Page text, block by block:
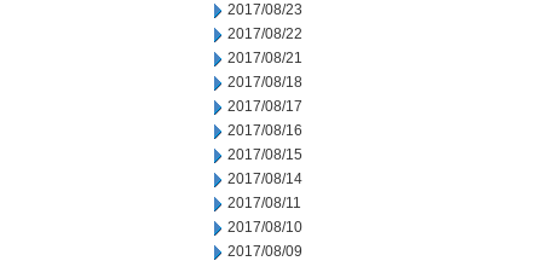
2017/08/23
2017/08/22
2017/08/21
2017/08/18
2017/08/17
2017/08/16
2017/08/15
2017/08/14
2017/08/11
2017/08/10
2017/08/09